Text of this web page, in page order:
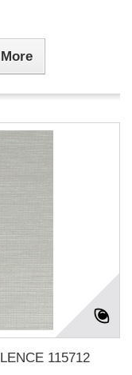
More
115712